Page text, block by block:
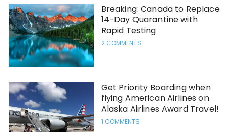
Breaking: Canada to Replace
14-Day Quarantine with
Rapid Testing
2 COMMENTS
Get Priority Boarding when
flying American Airlines on
Alaska Airlines Award Travel!
1 COMMENTS